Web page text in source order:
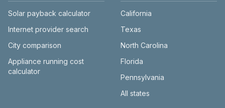
Solar payback calculator
Internet provider search
City comparison
Appliance running cost
calculator
California
Texas
North Carolina
Florida
Pennsylvania
All states